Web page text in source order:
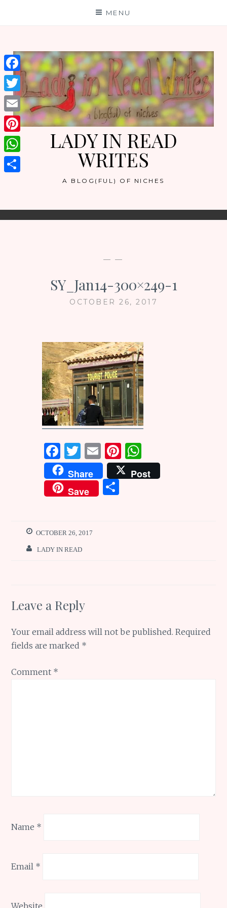
MENU
LADY IN READ
WRITES
A BLOG(FUL) OF NICHES
— —
SY_Jan14-300×249-1
OCTOBER 26, 2017
F
a
ce
b
o
k
T
w
it
te
E
m
ai
l
Pi
n
te
W
h
at
Share
Post
Save
S
OCTOBER 26, 2017
LADY IN READ
Leave a Reply
Your email address will not be published. Required
fields are marked *
Comment *
Name *
Email *
Facebook
Twitter
Email
Pinterest
WhatsApp